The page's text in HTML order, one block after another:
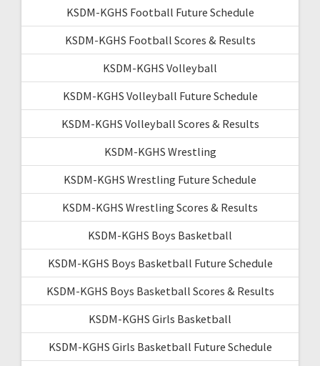
KSDM-KGHS Football Future Schedule
KSDM-KGHS Football Scores & Results
KSDM-KGHS Volleyball
KSDM-KGHS Volleyball Future Schedule
KSDM-KGHS Volleyball Scores & Results
KSDM-KGHS Wrestling
KSDM-KGHS Wrestling Future Schedule
KSDM-KGHS Wrestling Scores & Results
KSDM-KGHS Boys Basketball
KSDM-KGHS Boys Basketball Future Schedule
KSDM-KGHS Boys Basketball Scores & Results
KSDM-KGHS Girls Basketball
KSDM-KGHS Girls Basketball Future Schedule